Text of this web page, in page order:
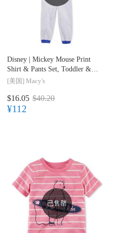
Disney | Mickey Mouse Print
Shirt & Pants Set, Toddler &
Little Boys (2T-7)
[美国] Macy's
$16.05 $40.20
¥112
已售罄